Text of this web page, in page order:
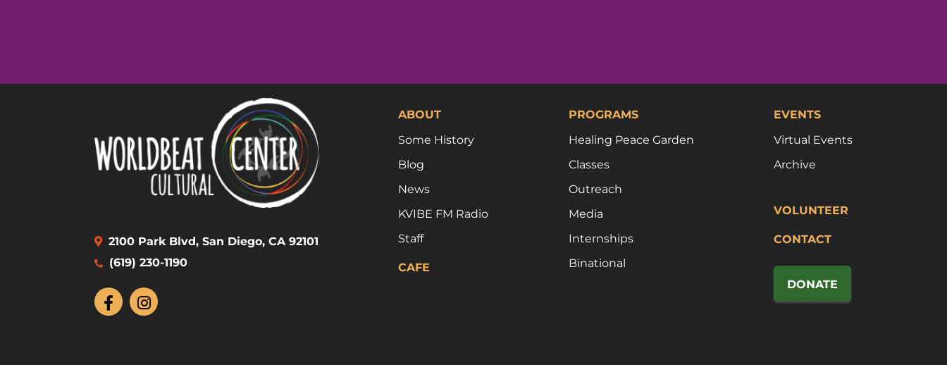
2100 Park Blvd, San Diego, CA 92101
(619) 230-1190
ABOUT
Some History
Blog
News
KVIBE FM Radio
Staff
CAFE
PROGRAMS
Healing Peace Garden
Classes
Outreach
Media
Internships
Binational
EVENTS
Virtual Events
Archive
VOLUNTEER
CONTACT
DONATE